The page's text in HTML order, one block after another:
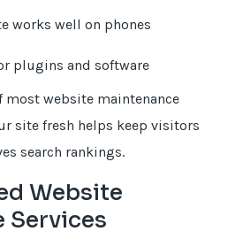
works well on phones
plugins and software
most website maintenance
site fresh helps keep visitors
search rankings.
Website
Services